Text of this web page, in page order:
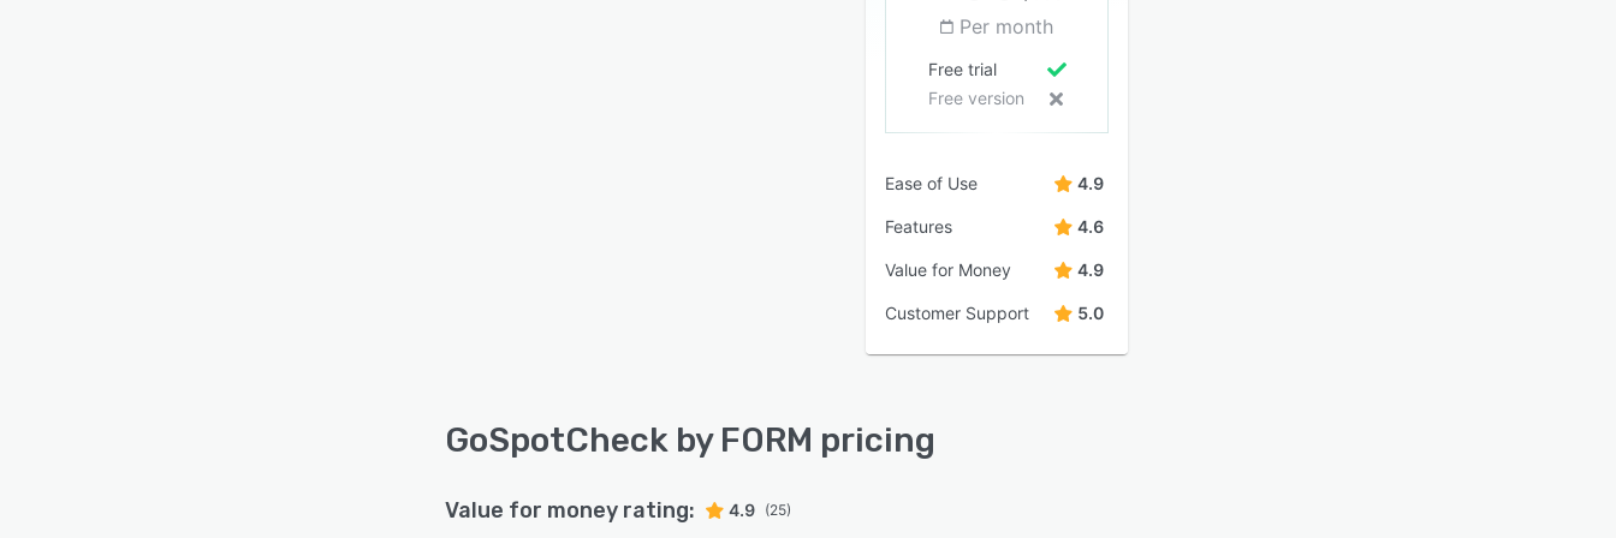
Per month
Free trial
Free version
Ease of Use 4.9
Features 4.6
Value for Money 4.9
Customer Support 5.0
GoSpotCheck by FORM pricing
Value for money rating: 4.9 (25)